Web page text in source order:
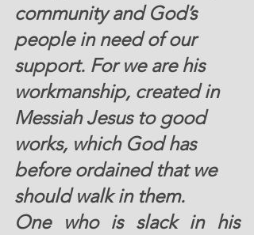
community and God’s
people in need of our
support. For we are his
workmanship, created in
Messiah Jesus to good
works, which God has
before ordained that we
should walk in them.
One who is slack in his